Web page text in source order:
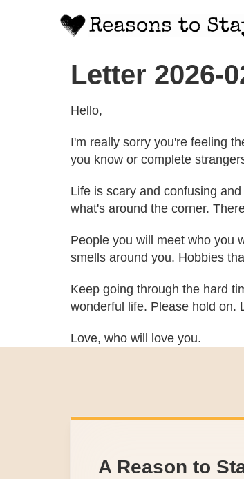
Letter 2026-
Hello,
I'm really sorry you're feeling
you know or complete
Life is scary and confusing
what's around the corner.
People you will meet who you
smells around you. Hobbies
Keep going through the hard
wonderful life. Please hold on.
Love, who will love you.
A Reason to